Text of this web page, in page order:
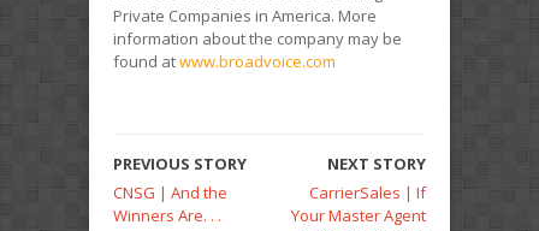
Private Companies in America. More
information about the company may be
found atwww.broadvoice.com
PREVIOUS STORY
CNSG | And the
Winners Are. . .
NEXT STORY
CarrierSales | If
Your Master Agent